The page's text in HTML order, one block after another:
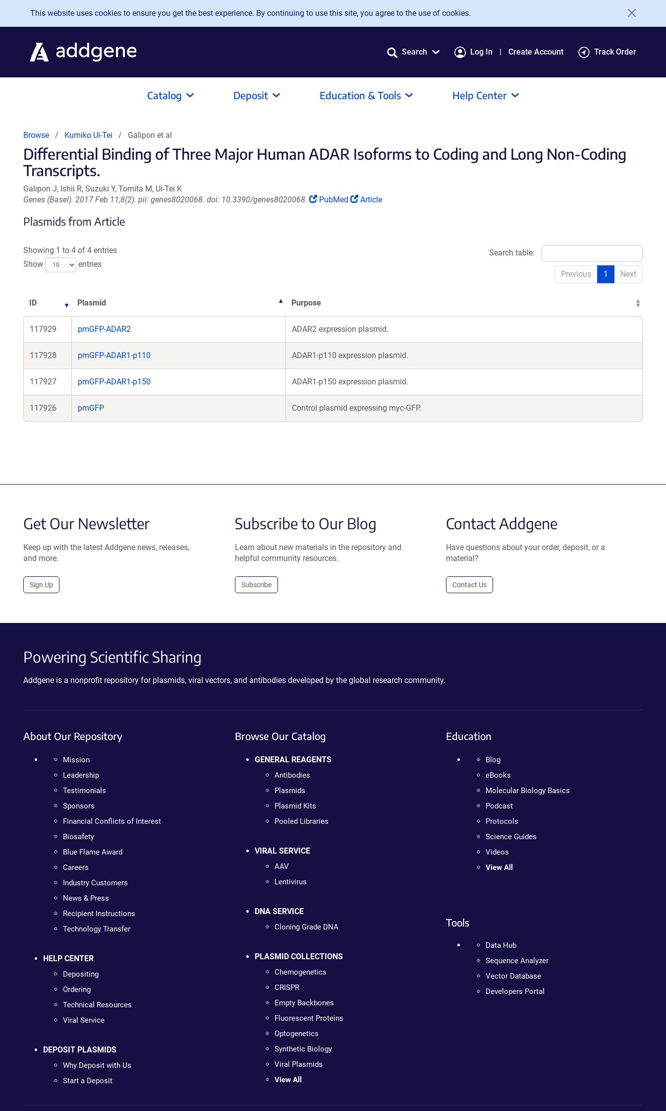
Skip to main content
This website uses cookies to ensure you get the best experience. By continuing to use this site, you agree to the use of cookies.
Search Log In Create Account Track Order
Catalog Deposit Education & Tools Help Center
Browse Kumiko Ui-Tei Galipon et al
Differential Binding of Three Major Human ADAR Isoforms to Coding and Long Non-Coding
Transcripts.
Galipon J, Ishii R, Suzuki Y, Tomita M, Ui-Tei K
Genes (Basel). 2017 Feb 11;8(2). pii: genes8020068. doi: 10.3390/genes8020068.
(Link
PubMed
(Link
Article
Plasmids from Article
Showing 1 to 4 of 4 entries
Show
entries
Search table:
Previous 1 Next
ID Plasmid Purpose
117929 pmGFP-ADAR2 ADAR2 expression plasmid.
117928 pmGFP-ADAR1-p110 ADAR1-p110 expression plasmid.
117927 pmGFP-ADAR1-p150 ADAR1-p150 expression plasmid.
117926 pmGFP Control plasmid expressing myc-GFP.
Get Our Newsletter
Keep up with the latest Addgene news, releases,
and more.
Sign Up
Subscribe to Our Blog
Learn about new materials in the repository and
helpful community resources.
Subscribe
Contact Addgene
Have questions about your order, deposit, or a
material?
Contact Us
Powering Scientific Sharing
Addgene is a nonprofit repository for plasmids, viral vectors, and antibodies developed by the global research community.
About Our Repository
Mission
Leadership
Testimonials
Sponsors
Financial Conflicts of Interest
Biosafety
Blue Flame Award
Careers
Industry Customers
News & Press
Recipient Instructions
Technology Transfer
HELP CENTER
Depositing
Ordering
Technical Resources
Viral Service
DEPOSIT PLASMIDS
Why Deposit with Us
Start a Deposit
Browse Our Catalog
GENERAL REAGENTS
Antibodies
Plasmids
Plasmid Kits
Pooled Libraries
VIRAL SERVICE
AAV
Lentivirus
DNA SERVICE
Cloning Grade DNA
PLASMID COLLECTIONS
Chemogenetics
CRISPR
Empty Backbones
Fluorescent Proteins
Optogenetics
Synthetic Biology
Viral Plasmids
View All
Education
Blog
eBooks
Molecular Biology Basics
Podcast
Protocols
Science Guides
Videos
View All
Tools
Data Hub
Sequence Analyzer
Vector Database
Developers Portal